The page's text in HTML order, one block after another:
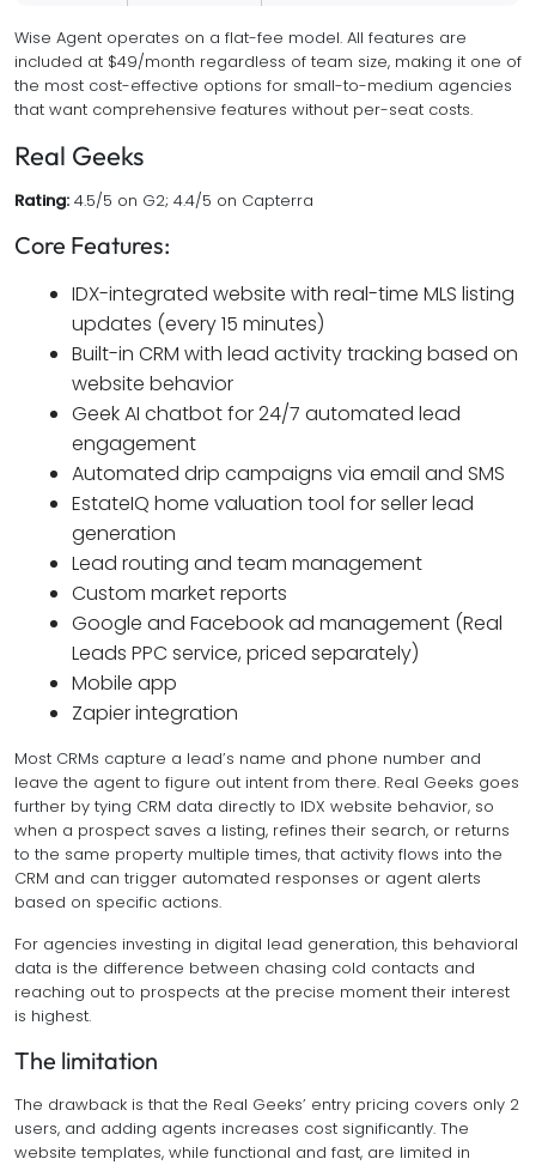
Wise Agent operates on a flat-fee model. All features are
included at $49/month regardless of team size, making it one of
the most cost-effective options for small-to-medium agencies
that want comprehensive features without per-seat costs.
Real Geeks
Rating: 4.5/5 on G2; 4.4/5 on Capterra
Core Features:
IDX-integrated website with real-time MLS listing
updates (every 15 minutes)
Built-in CRM with lead activity tracking based on
website behavior
Geek AI chatbot for 24/7 automated lead
engagement
Automated drip campaigns via email and SMS
EstateIQ home valuation tool for seller lead
generation
Lead routing and team management
Custom market reports
Google and Facebook ad management (Real
Leads PPC service, priced separately)
Mobile app
Zapier integration
Most CRMs capture a lead’s name and phone number and
leave the agent to figure out intent from there. Real Geeks goes
further by tying CRM data directly to IDX website behavior, so
when a prospect saves a listing, refines their search, or returns
to the same property multiple times, that activity flows into the
CRM and can trigger automated responses or agent alerts
based on specific actions.
For agencies investing in digital lead generation, this behavioral
data is the difference between chasing cold contacts and
reaching out to prospects at the precise moment their interest
is highest.
The limitation
The drawback is that the Real Geeks’ entry pricing covers only 2
users, and adding agents increases cost significantly. The
website templates, while functional and fast, are limited in